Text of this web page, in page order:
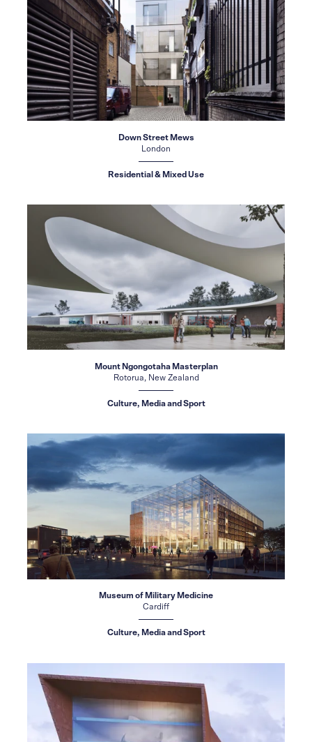
Down Street Mews
London
Residential & Mixed Use
Mount Ngongotaha Masterplan
Rotorua, New Zealand
Culture, Media and Sport
Museum of Military Medicine
Cardiff
Culture, Media and Sport